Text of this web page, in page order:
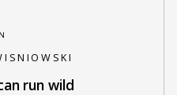
run wild